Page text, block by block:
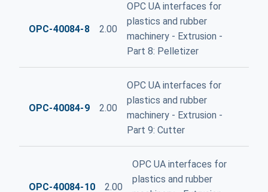
OPC-40084-8 2.00
OPC UA interfaces for
plastics and rubber
machinery - Extrusion -
Part 8: Pelletizer
OPC-40084-9 2.00
OPC UA interfaces for
plastics and rubber
machinery - Extrusion -
Part 9: Cutter
OPC-40084-10 2.00
OPC UA interfaces for
plastics and rubber